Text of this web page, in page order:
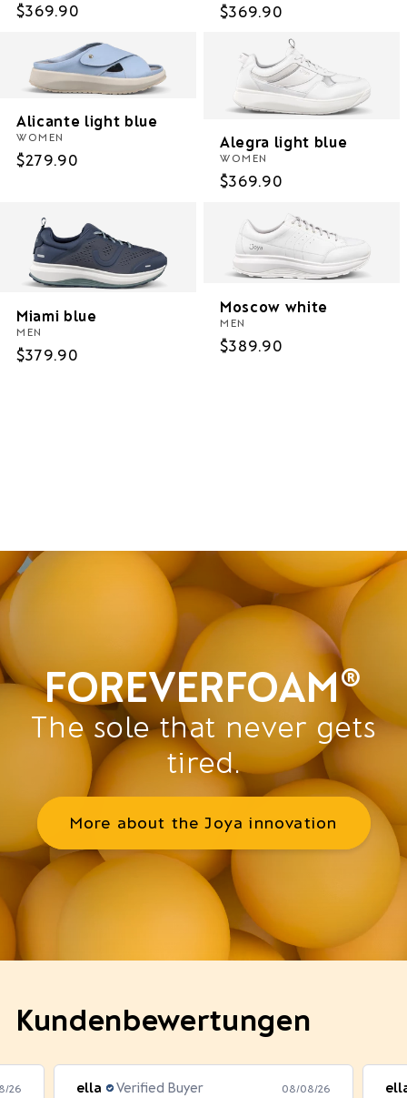
Regular
$369.90
Regular
$369.90
Alicante light blue
WOMEN
Regular
$279.90
Alegra light blue
WOMEN
Regular
$369.90
Miami blue
MEN
Regular
$379.90
Moscow white
MEN
Regular
$389.90
FOREVERFOAM®
The sole that never gets
tired.
More about the Joya innovation
Kundenbewertungen
26 ella Verified Buyer 08/08/26